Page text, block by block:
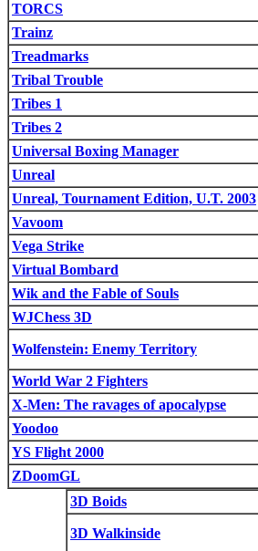
TORCS
Trainz
Treadmarks
Tribal Trouble
Tribes 1
Tribes 2
Universal Boxing Manager
Unreal
Unreal, Tournament Edition, U.T. 2003
Vavoom
Vega Strike
Virtual Bombard
Wik and the Fable of Souls
WJChess 3D
Wolfenstein: Enemy Territory
World War 2 Fighters
X-Men: The ravages of apocalypse
Yoodoo
YS Flight 2000
ZDoomGL
3D Boids
3D Walkinside